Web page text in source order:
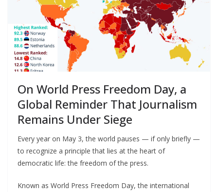
On World Press Freedom Day, a
Global Reminder That Journalism
Remains Under Siege
Every year on May 3, the world pauses — if only briefly —
to recognize a principle that lies at the heart of
democratic life: the freedom of the press.
Known as World Press Freedom Day, the international